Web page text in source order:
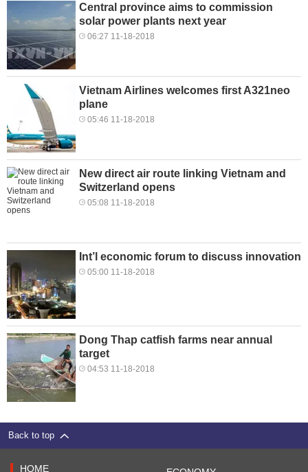
Central province aims to commission
solar power plants next year
06:27 11-18-2018
Vietnam Airlines welcomes first A321neo
plane
05:46 11-18-2018
New direct air route linking Vietnam and
Switzerland opens
05:08 11-18-2018
Int’l economic forum to discuss innovation
05:00 11-18-2018
Dong Thap catfish farms near annual
target
04:53 11-18-2018
Back to top
HOME